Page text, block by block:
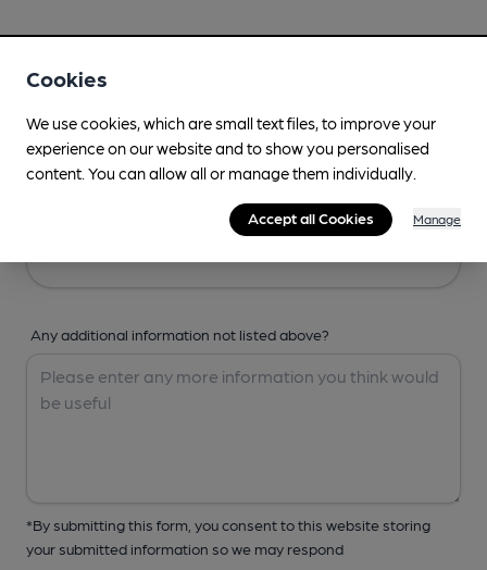
Any additional information not listed above?
*By submitting this form, you consent to this website storing
your submitted information so we may respond
Cookies
We use cookies, which are small text files, to improve your
experience on our website and to show you personalised
content. You can allow all or manage them individually.
Accept all Cookies Manage